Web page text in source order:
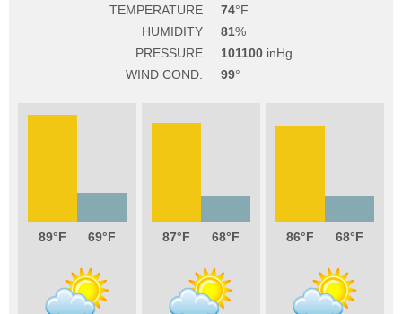
TEMPERATURE
74
HUMIDITY
81
PRESSURE
101100
WIND COND.
99
89 69 87 68 86 68